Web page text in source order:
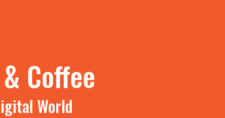
Coffee
World